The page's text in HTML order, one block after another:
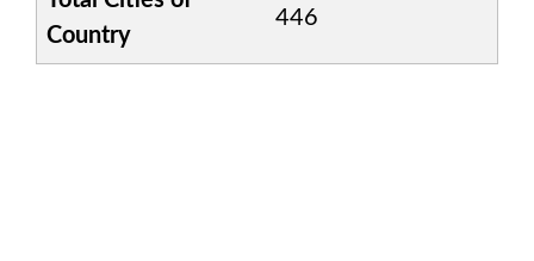
Country
446